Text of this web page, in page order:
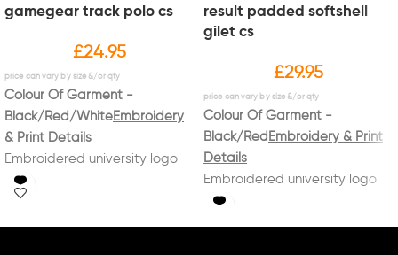
gamegear track polo cs
£24.95
Colour Of Garment -
Black/Red/WhiteEmbroidery
& Print Details
Embroidered university logo
on left breast with
"EQUESTRIAN CLUB"
result padded softshell
gilet cs
£29.95
Colour Of Garment -
Black/RedEmbroidery & Print
Details
Embroidered university logo
on left breast with